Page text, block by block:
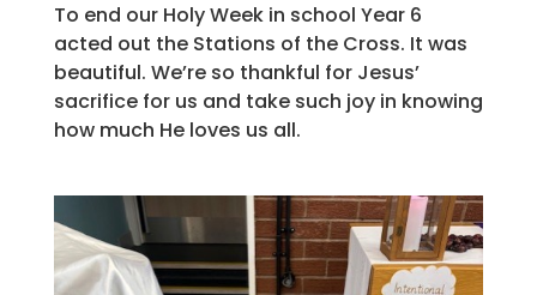
To end our Holy Week in school Year 6
acted out the Stations of the Cross. It was
beautiful. We’re so thankful for Jesus’
sacrifice for us and take such joy in knowing
how much He loves us all.